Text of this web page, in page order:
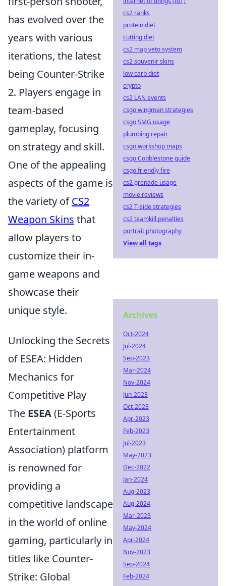
has evolved over the
years with various
iterations, the latest
being Counter-Strike
2. Players engage in
team-based
gameplay, focusing
on strategy and skill.
One of the appealing
aspects of the game is
the variety ofCS2
Weapon Skins that
allow players to
customize their in-
game weapons and
showcase their
unique style.
Unlocking the Secrets
of ESEA: Hidden
Mechanics for
Competitive Play
The ESEA(E-Sports
Entertainment
Association) platform
is renowned for
providing a
competitive landscape
in the world of online
gaming, particularly in
titles like Counter-
Strike: Global
cs2 ranks
protein diet
cutting diet
cs2 map veto system
cs2 souvenir skins
low carb diet
crypto
cs2 LAN events
csgo wingman strategies
csgo SMG usage
plumbing repair
csgo workshop maps
csgo Cobblestone guide
csgo friendly fire
cs2 grenade usage
movie reviews
cs2 T-side strategies
cs2 teamkill penalties
portrait photography
View all tags
Archives
Oct-2024
Jul-2024
Sep-2023
Mar-2024
Nov-2024
Jun-2023
Oct-2023
Apr-2023
Feb-2023
Jul-2023
May-2023
Dec-2022
Jan-2024
Aug-2023
Aug-2024
Mar-2023
May-2024
Apr-2024
Nov-2023
Sep-2024
Feb-2024